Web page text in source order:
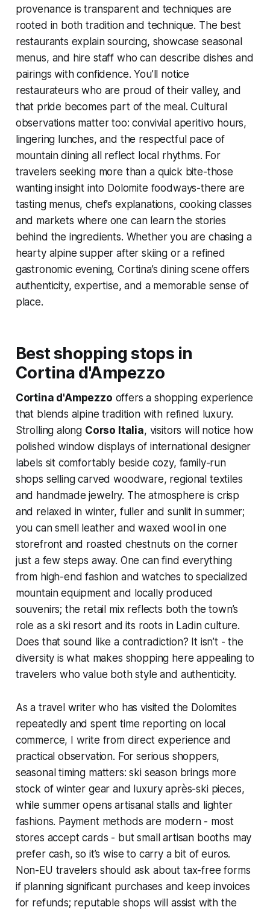
provenance is transparent and techniques are
rooted in both tradition and technique. The best
restaurants explain sourcing, showcase seasonal
menus, and hire staff who can describe dishes and
pairings with confidence. You’ll notice
restaurateurs who are proud of their valley, and
that pride becomes part of the meal. Cultural
observations matter too: convivial aperitivo hours,
lingering lunches, and the respectful pace of
mountain dining all reflect local rhythms. For
travelers seeking more than a quick bite-those
wanting insight into Dolomite foodways-there are
tasting menus, chef’s explanations, cooking classes
and markets where one can learn the stories
behind the ingredients. Whether you are chasing a
hearty alpine supper after skiing or a refined
gastronomic evening, Cortina’s dining scene offers
authenticity, expertise, and a memorable sense of
place.
Best shopping stops in
Cortina d'Ampezzo
Cortina d'Ampezzo offers a shopping experience
that blends alpine tradition with refined luxury.
Strolling along Corso Italia, visitors will notice how
polished window displays of international designer
labels sit comfortably beside cozy, family-run
shops selling carved woodware, regional textiles
and handmade jewelry. The atmosphere is crisp
and relaxed in winter, fuller and sunlit in summer;
you can smell leather and waxed wool in one
storefront and roasted chestnuts on the corner
just a few steps away. One can find everything
from high-end fashion and watches to specialized
mountain equipment and locally produced
souvenirs; the retail mix reflects both the town’s
role as a ski resort and its roots in Ladin culture.
Does that sound like a contradiction? It isn’t - the
diversity is what makes shopping here appealing to
travelers who value both style and authenticity.
As a travel writer who has visited the Dolomites
repeatedly and spent time reporting on local
commerce, I write from direct experience and
practical observation. For serious shoppers,
seasonal timing matters: ski season brings more
stock of winter gear and luxury après-ski pieces,
while summer opens artisanal stalls and lighter
fashions. Payment methods are modern - most
stores accept cards - but small artisan booths may
prefer cash, so it’s wise to carry a bit of euros.
Non-EU travelers should ask about tax-free forms
if planning significant purchases and keep invoices
for refunds; reputable shops will assist with the